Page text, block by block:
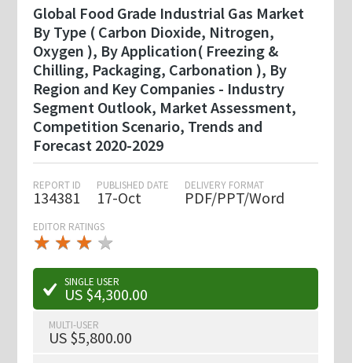
Global Food Grade Industrial Gas Market
By Type ( Carbon Dioxide, Nitrogen,
Oxygen ), By Application( Freezing &
Chilling, Packaging, Carbonation ), By
Region and Key Companies - Industry
Segment Outlook, Market Assessment,
Competition Scenario, Trends and
Forecast 2020-2029
REPORT ID
134381
PUBLISHED DATE
17-Oct
DELIVERY FORMAT
PDF/PPT/Word
EDITOR RATINGS
★ ★ ★
★★
★ ★ ★ ★
★
SINGLE USER
US $4,300.00
MULTI-USER
US $5,800.00